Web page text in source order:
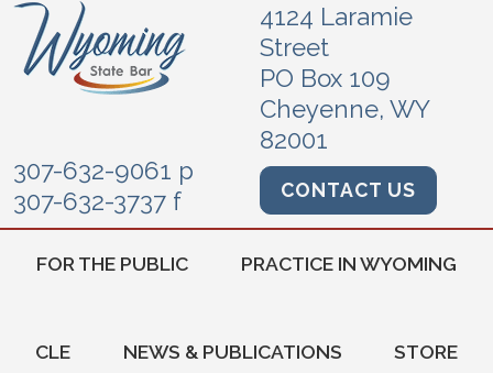
4124 Laramie
Street
PO Box 109
Cheyenne, WY
82001
307-632-9061 p
307-632-3737 f
CONTACT US
FOR THE PUBLIC PRACTICE IN WYOMING
CLE NEWS & PUBLICATIONS STORE